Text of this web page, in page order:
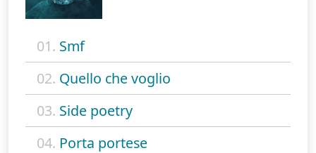
01. Smf
02. Quello che voglio
03. Side poetry
04. Porta portese